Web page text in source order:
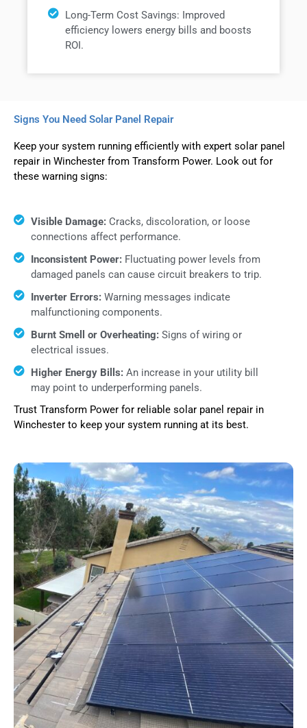
Long-Term Cost Savings: Improved
efficiency lowers energy bills and boosts
ROI.
Signs You Need Solar Panel Repair
Keep your system running efficiently with expert solar panel
repair in Winchester from Transform Power. Look out for
these warning signs:
Visible Damage: Cracks, discoloration, or loose
connections affect performance.
Inconsistent Power: Fluctuating power levels from
damaged panels can cause circuit breakers to trip.
Inverter Errors: Warning messages indicate
malfunctioning components.
Burnt Smell or Overheating: Signs of wiring or
electrical issues.
Higher Energy Bills: An increase in your utility bill
may point to underperforming panels.
Trust Transform Power for reliable solar panel repair in
Winchester to keep your system running at its best.